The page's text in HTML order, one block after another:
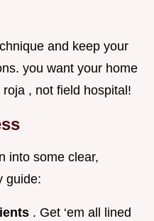
and keep your
you want your home
, not field hospital!
into some clear,
guide:
. Get ‘em all lined